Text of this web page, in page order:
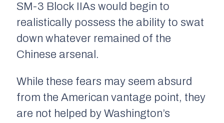
SM-3 Block IIAs would begin to
realistically possess the ability to swat
down whatever remained of the
Chinese arsenal.
While these fears may seem absurd
from the American vantage point, they
are not helped by Washington’s